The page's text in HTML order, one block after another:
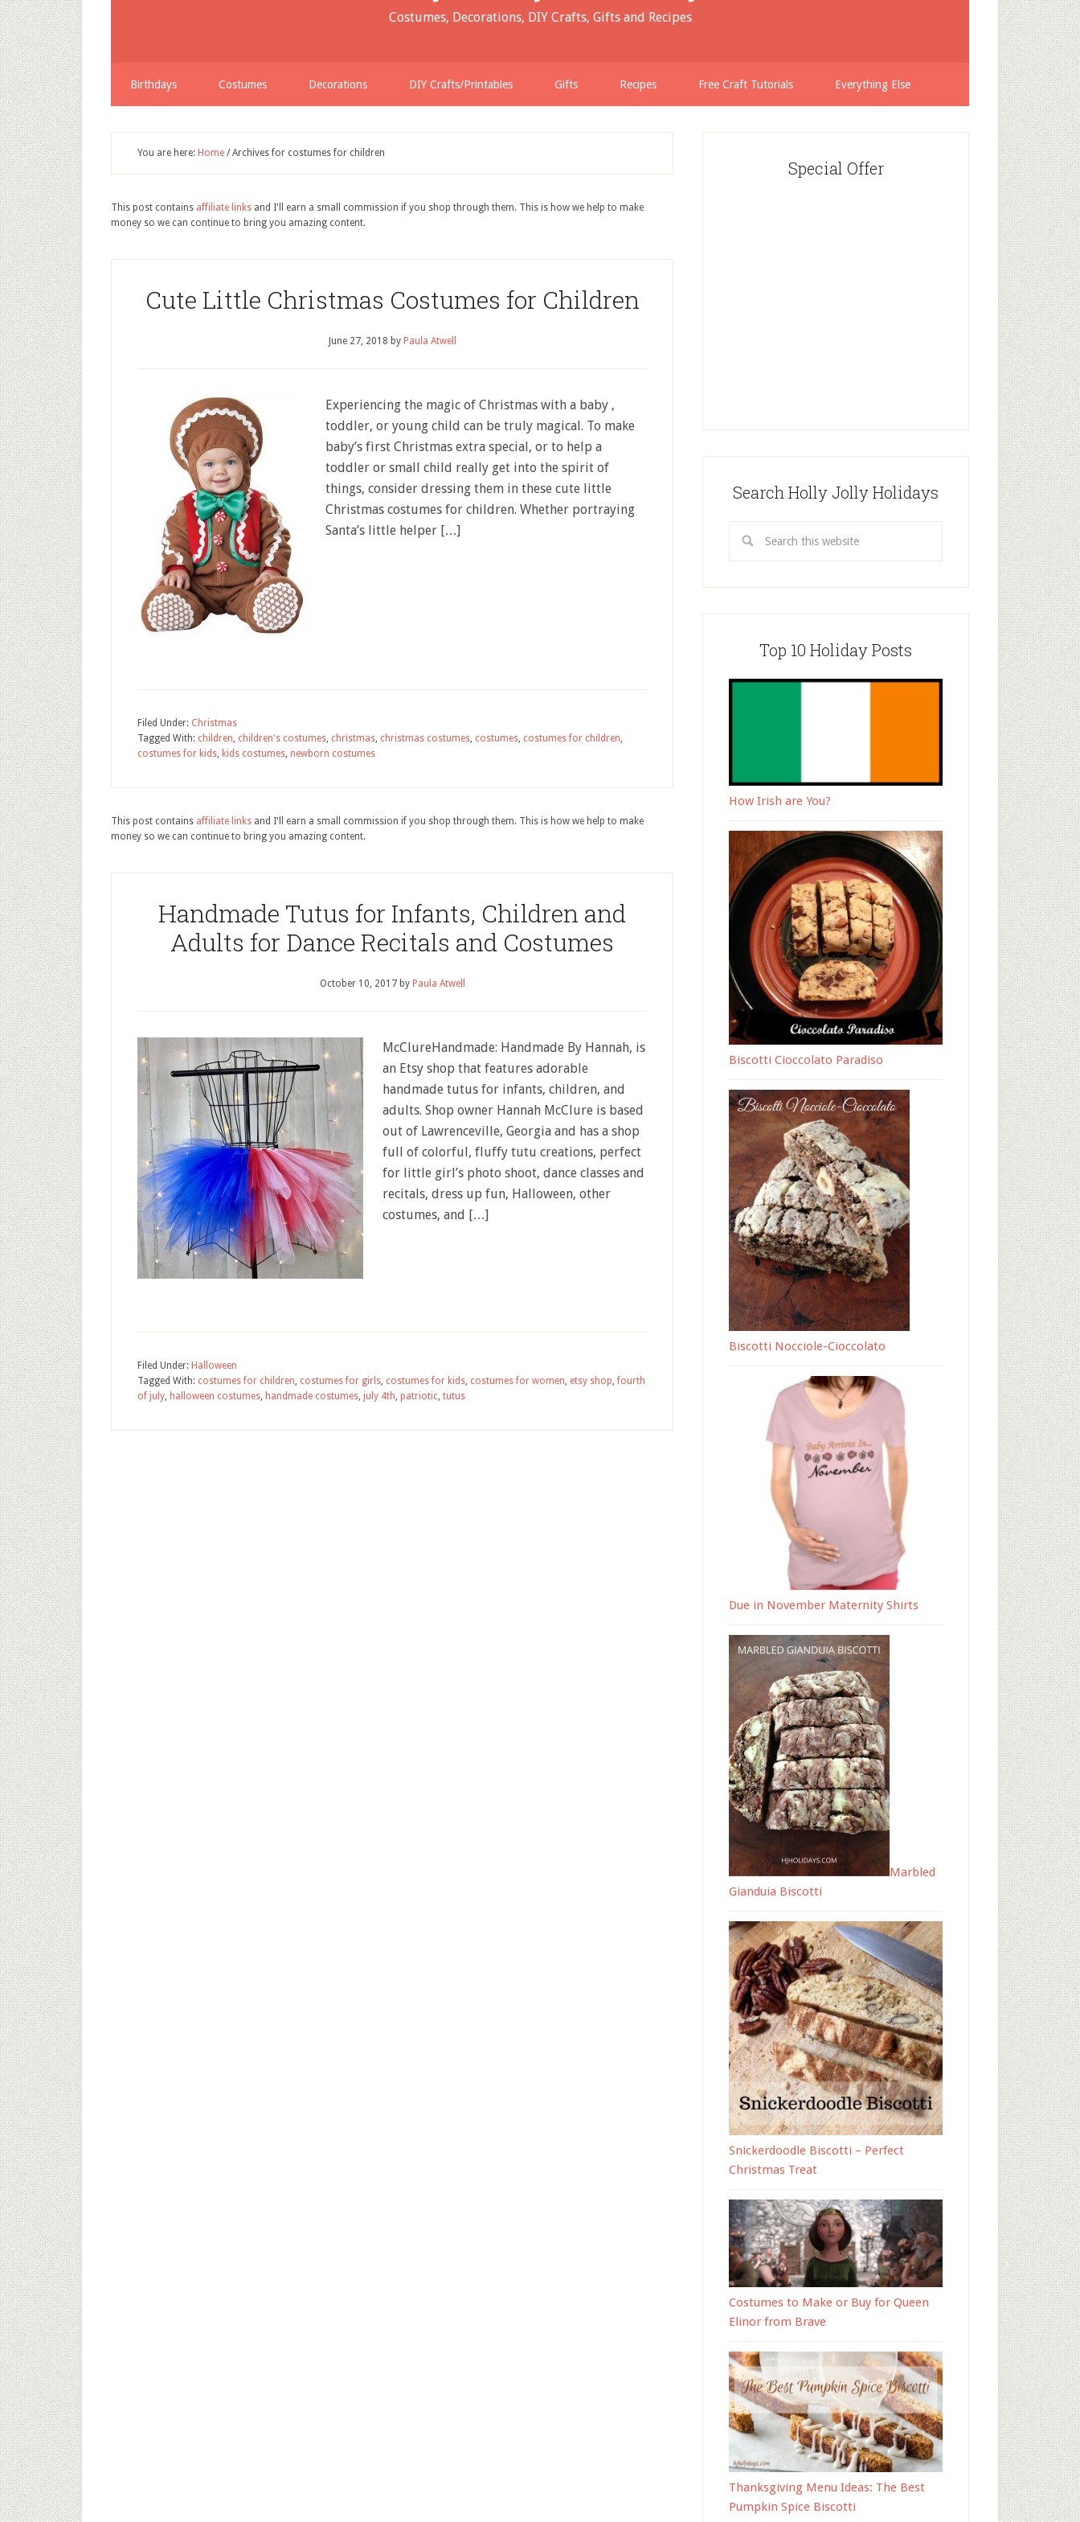
Costumes, Decorations, DIY Crafts, Gifts and Recipes
Birthdays Costumes Decorations DIY Crafts/Printables Gifts Recipes Free Craft Tutorials Everything Else
You are here: Home /Archives for costumes for children
This post contains affiliate links and I'll earn a small commission if you shop through them. This is how we help to make
money so we can continue to bring you amazing content.
Cute Little Christmas Costumes for Children
June 27, 2018 by Paula Atwell
Experiencing the magic of Christmas with a baby ,
toddler, or young child can be truly magical. To make
baby’s first Christmas extra special, or to help a
toddler or small child really get into the spirit of
things, consider dressing them in these cute little
Christmas costumes for children. Whether portraying
Santa’s little helper […]
Filed Under: Christmas
Tagged With: children, children's costumes, christmas, christmas costumes, costumes, costumes for children,
costumes for kids, kids costumes, newborn costumes
This post contains affiliate links and I'll earn a small commission if you shop through them. This is how we help to make
money so we can continue to bring you amazing content.
Handmade Tutus for Infants, Children and
Adults for Dance Recitals and Costumes
October 10, 2017by Paula Atwell
McClureHandmade: Handmade By Hannah, is
an Etsy shop that features adorable
handmade tutus for infants, children, and
adults. Shop owner Hannah McClure is based
out of Lawrenceville, Georgia and has a shop
full of colorful, fluffy tutu creations, perfect
for little girl’s photo shoot, dance classes and
recitals, dress up fun, Halloween, other
costumes, and […]
Filed Under: Halloween
Tagged With: costumes for children, costumes for girls, costumes for kids, costumes for women, etsy shop,fourth
of july, halloween costumes, handmade costumes, july 4th, patriotic, tutus
Special Offer
Search Holly Jolly Holidays
Top 10 Holiday Posts
How Irish are You?
Biscotti Cioccolato Paradiso
Biscotti Nocciole-Cioccolato
Due in November Maternity Shirts
Marbled
Gianduia Biscotti
Snickerdoodle Biscotti – Perfect
Christmas Treat
Costumes to Make or Buy for Queen
Elinor from Brave
Thanksgiving Menu Ideas: The Best
Pumpkin Spice Biscotti